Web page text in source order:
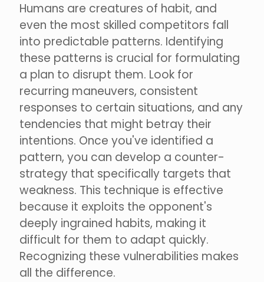
Humans are creatures of habit, and
even the most skilled competitors fall
into predictable patterns. Identifying
these patterns is crucial for formulating
a plan to disrupt them. Look for
recurring maneuvers, consistent
responses to certain situations, and any
tendencies that might betray their
intentions. Once you've identified a
pattern, you can develop a counter-
strategy that specifically targets that
weakness. This technique is effective
because it exploits the opponent's
deeply ingrained habits, making it
difficult for them to adapt quickly.
Recognizing these vulnerabilities makes
all the difference.